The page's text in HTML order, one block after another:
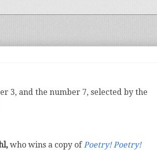
3, and the number 7, selected by the
who wins a copy ofPoetry! Poetry!